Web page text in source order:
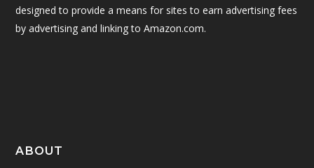
designed to provide a means for sites to earn advertising fees
by advertising and linking to Amazon.com.
ABOUT